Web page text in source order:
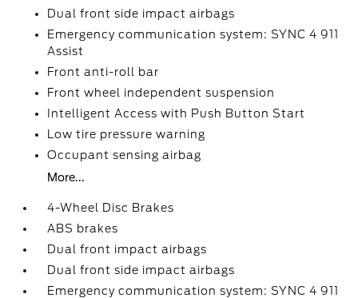
Dual front side impact airbags
Emergency communication system: SYNC 4 911
Assist
Front anti-roll bar
Front wheel independent suspension
Intelligent Access with Push Button Start
Low tire pressure warning
Occupant sensing airbag
More...
4-Wheel Disc Brakes
ABS brakes
Dual front impact airbags
Dual front side impact airbags
Emergency communication system: SYNC 4 911